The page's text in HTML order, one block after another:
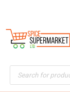
Products
search